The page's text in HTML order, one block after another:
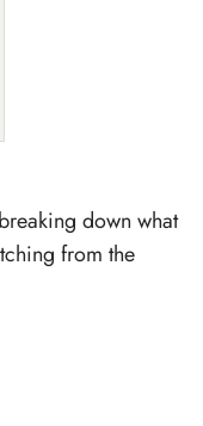
down what
from the